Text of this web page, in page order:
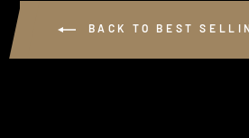
BACK TO BEST